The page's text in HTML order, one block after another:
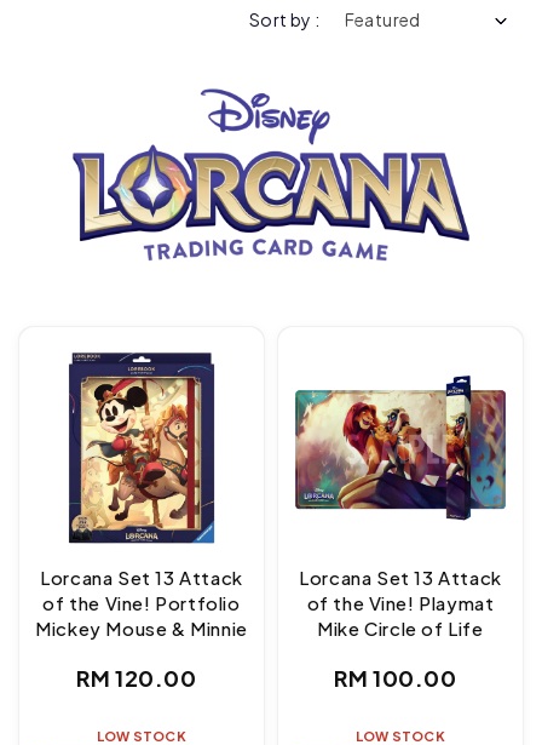
Sort by :
Lorcana Set 13 Attack
of the Vine! Portfolio
Mickey Mouse & Minnie
Regular
RM 120.00
LOW STOCK
Lorcana Set 13 Attack
of the Vine! Playmat
Mike Circle of Life
Regular
RM 100.00
LOW STOCK